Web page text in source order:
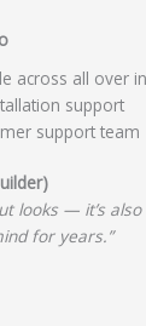
across all over
support
support team
looks — it’s
for years.”